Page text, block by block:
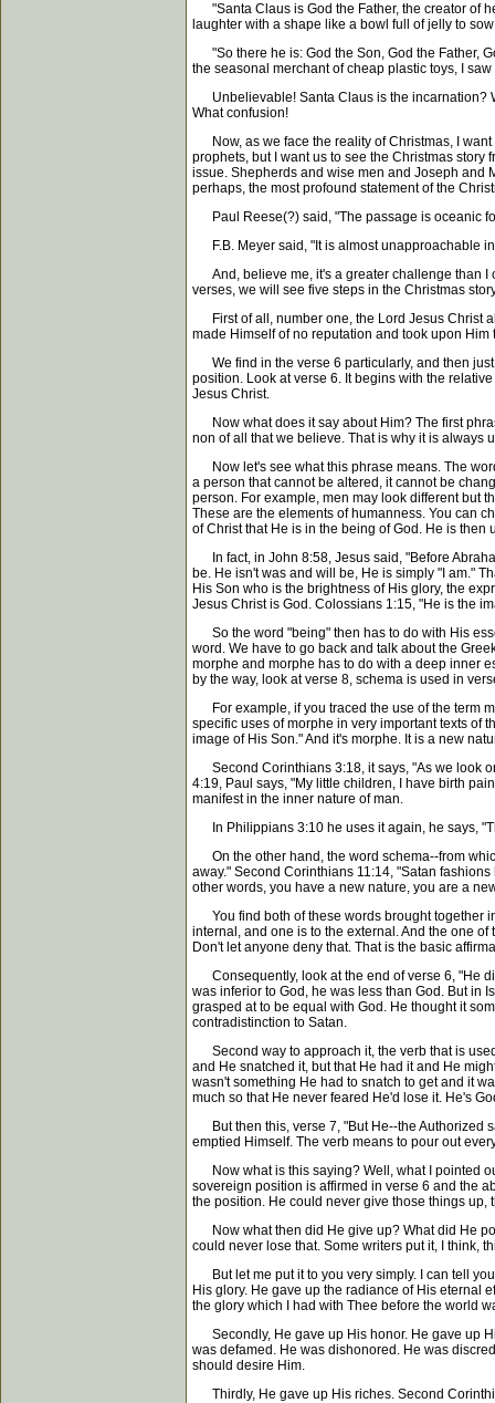
"Santa Claus is God the Father, the creator of
laughter with a shape like a bowl full of jelly to
"So there he is: God the Son, God the Father,
the seasonal merchant of cheap plastic toys, I
Unbelievable! Santa Claus is the incarnation?
What confusion!
Now, as we face the reality of Christmas, I want
prophets, but I want us to see the Christmas story
issue. Shepherds and wise men and Joseph and
perhaps, the most profound statement of the
Paul Reese(?) said, "The passage is oceanic
F.B. Meyer said, "It is almost unapproachable
And, believe me, it's a greater challenge than I
verses, we will see five steps in the Christmas
First of all, number one, the Lord Jesus Christ
made Himself of no reputation and took upon
We find in the verse 6 particularly, and then
position. Look at verse 6. It begins with the
Jesus Christ.
Now what does it say about Him? The first
non of all that we believe. That is why it is always
Now let's see what this phrase means. The
a person that cannot be altered, it cannot be
person. For example, men may look different but
These are the elements of humanness. You can
of Christ that He is in the being of God. He is
In fact, in John 8:58, Jesus said, "Before
be. He isn't was and will be, He is simply "I am."
His Son who is the brightness of His glory, the
Jesus Christ is God. Colossians 1:15, "He is the
So the word "being" then has to do with His
word. We have to go back and talk about the
morphe and morphe has to do with a deep inner
by the way, look at verse 8, schema is used in
For example, if you traced the use of the term
specific uses of morphe in very important texts of
image of His Son." And it's morphe. It is a new
Second Corinthians 3:18, it says, "As we look
4:19, Paul says, "My little children, I have birth
manifest in the inner nature of man.
In Philippians 3:10 he uses it again, he says,
On the other hand, the word schema--from
away." Second Corinthians 11:14, "Satan
other words, you have a new nature, you are a
You find both of these words brought together
internal, and one is to the external. And the one
Don't let anyone deny that. That is the basic
Consequently, look at the end of verse 6, "He
was inferior to God, he was less than God. But in
grasped at to be equal with God. He thought it
contradistinction to Satan.
Second way to approach it, the verb that is
and He snatched it, but that He had it and He
wasn't something He had to snatch to get and it
much so that He never feared He'd lose it. He's
But then this, verse 7, "But He--the Authorized
emptied Himself. The verb means to pour out
Now what is this saying? Well, what I pointed
sovereign position is affirmed in verse 6 and the
the position. He could never give those things
Now what then did He give up? What did He
could never lose that. Some writers put it, I think,
But let me put it to you very simply. I can tell
His glory. He gave up the radiance of His eternal
the glory which I had with Thee before the world
Secondly, He gave up His honor. He gave up
was defamed. He was dishonored. He was
should desire Him.
Thirdly, He gave up His riches. Second